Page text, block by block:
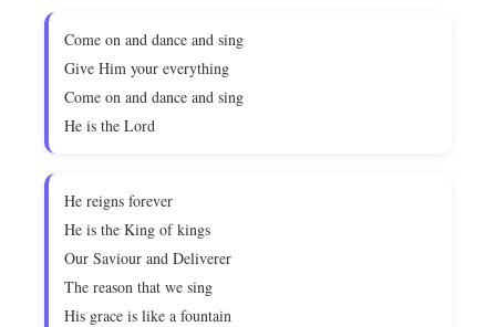
Come on and dance and sing
Give Him your everything
Come on and dance and sing
He is the Lord
He reigns forever
He is the King of kings
Our Saviour and Deliverer
The reason that we sing
His grace is like a fountain